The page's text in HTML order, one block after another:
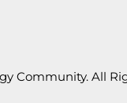
Community. All